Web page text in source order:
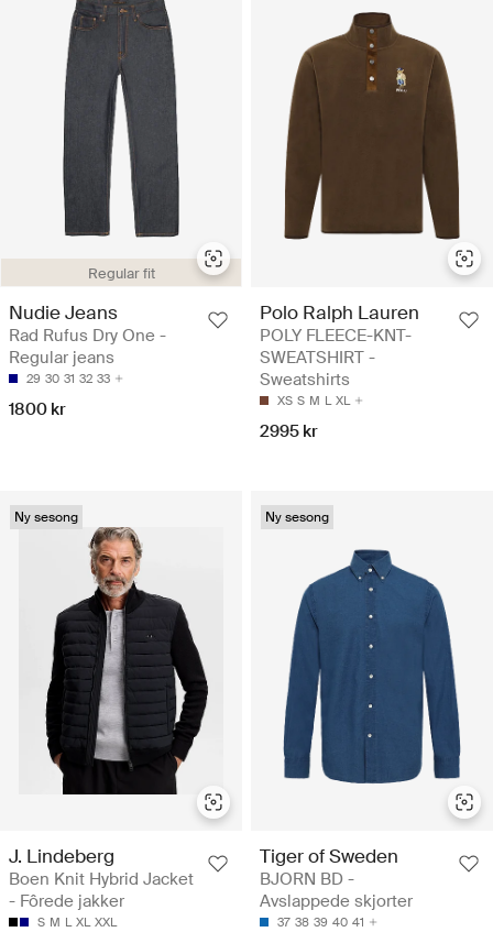
Regular fit
Nudie Jeans
Rad Rufus Dry One -
Regular jeans
29 30 31 32 33
1800 kr
Polo Ralph Lauren
POLY FLEECE-KNT-
SWEATSHIRT -
Sweatshirts
XS S M L XL
2995 kr
Ny sesong
J. Lindeberg
Boen Knit Hybrid Jacket
- Fôrede jakker
S M L XL XXL
Ny sesong
Tiger of Sweden
BJORN BD -
Avslappede skjorter
37 38 39 40 41